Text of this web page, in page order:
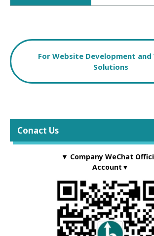
For Website Development and
Solutions
Conact Us
▼ Company WeChat
Account▼